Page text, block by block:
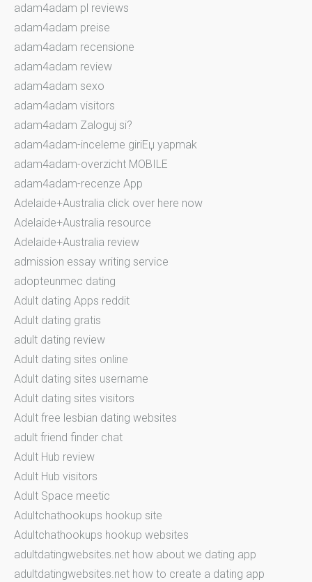
adam4adam pl reviews
adam4adam preise
adam4adam recensione
adam4adam review
adam4adam sexo
adam4adam visitors
adam4adam Zaloguj si?
adam4adam-inceleme giriЕџ yapmak
adam4adam-overzicht MOBILE
adam4adam-recenze App
Adelaide+Australia click over here now
Adelaide+Australia resource
Adelaide+Australia review
admission essay writing service
adopteunmec dating
Adult dating Apps reddit
Adult dating gratis
adult dating review
Adult dating sites online
Adult dating sites username
Adult dating sites visitors
Adult free lesbian dating websites
adult friend finder chat
Adult Hub review
Adult Hub visitors
Adult Space meetic
Adultchathookups hookup site
Adultchathookups hookup websites
adultdatingwebsites.net how about we dating app
adultdatingwebsites.net how to create a dating app